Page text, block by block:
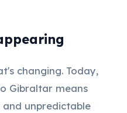
changing. Today,
Gibraltar means
and unpredictable